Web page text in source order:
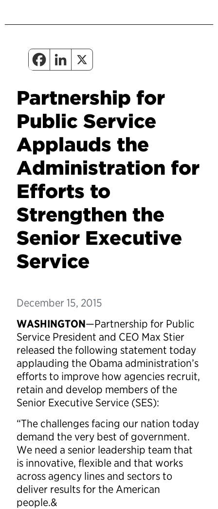
Partnership for
Public Service
Applauds the
Administration for
Efforts to
Strengthen the
Senior Executive
Service
December 15, 2015
WASHINGTON—Partnership for Public
Service President and CEO Max Stier
released the following statement today
applauding the Obama administration’s
efforts to improve how agencies recruit,
retain and develop members of the
Senior Executive Service (SES):
“The challenges facing our nation today
demand the very best of government.
We need a senior leadership team that
is innovative, flexible and that works
across agency lines and sectors to
deliver results for the American
people.&